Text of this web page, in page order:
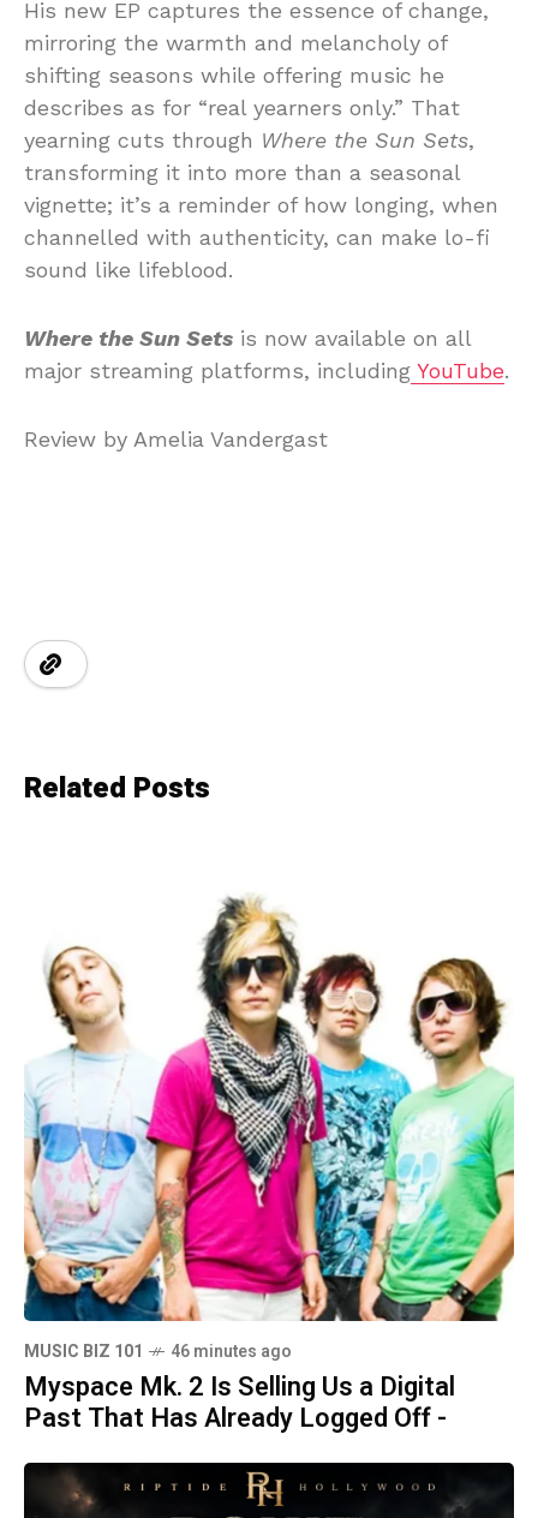
His new EP captures the essence of change,
mirroring the warmth and melancholy of
shifting seasons while offering music he
describes as for “real yearners only.” That
yearning cuts through Where the Sun Sets,
transforming it into more than a seasonal
vignette; it’s a reminder of how longing, when
channelled with authenticity, can make lo-fi
sound like lifeblood.
Where the Sun Sets is now available on all
major streaming platforms, including YouTube.
Review by Amelia Vandergast
Related Posts
MUSIC BIZ 101 46 minutes ago
Myspace Mk. 2 Is Selling Us a Digital
Past That Has Already Logged Off -